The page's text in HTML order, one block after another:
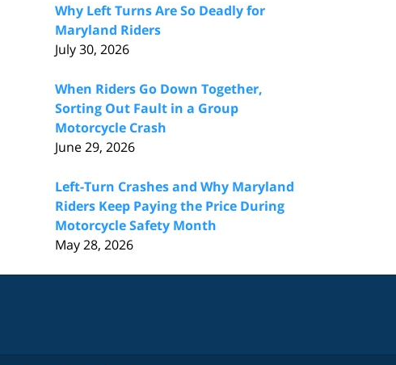
Why Left Turns Are So Deadly for
Maryland Riders
July 30, 2026
When Riders Go Down Together,
Sorting Out Fault in a Group
Motorcycle Crash
June 29, 2026
Left-Turn Crashes and Why Maryland
Riders Keep Paying the Price During
Motorcycle Safety Month
May 28, 2026